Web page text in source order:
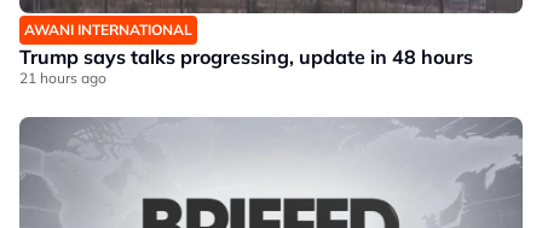
AWANI INTERNATIONAL
Trump says talks progressing, update in 48 hours
21 hours ago